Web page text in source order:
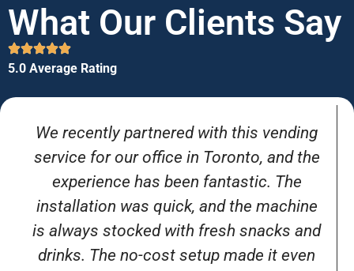
What Our Clients Say
5.0 Average Rating
We recently partnered with this vending
service for our office in Toronto, and the
experience has been fantastic. The
installation was quick, and the machine
is always stocked with fresh snacks and
drinks. The no-cost setup made it even